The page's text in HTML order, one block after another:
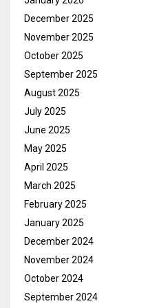
December 2025
November 2025
October 2025
September 2025
August 2025
July 2025
June 2025
May 2025
April 2025
March 2025
February 2025
January 2025
December 2024
November 2024
October 2024
September 2024